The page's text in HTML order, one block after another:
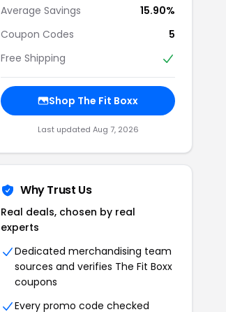
Average Savings
15.90%
Coupon Codes
5
Free Shipping
Shop The Fit Boxx
Last updated Aug 7, 2026
Why Trust Us
Real deals, chosen by real
experts
Dedicated merchandising team
sources and verifies The Fit Boxx
coupons
Every promo code checked